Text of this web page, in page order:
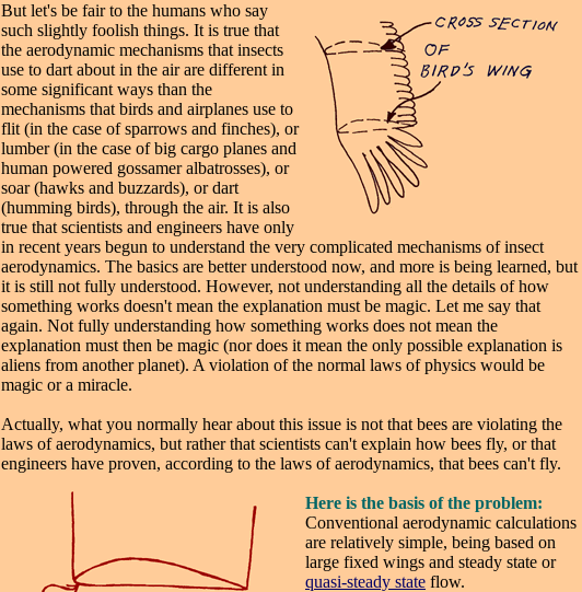
But let's be fair to the humans who say
such slightly foolish things. It is true that
the aerodynamic mechanisms that insects
use to dart about in the air are different in
some significant ways than the
mechanisms that birds and airplanes use to
flit (in the case of sparrows and finches), or
lumber (in the case of big cargo planes and
human powered gossamer albatrosses), or
soar (hawks and buzzards), or dart
(humming birds), through the air. It is also
true that scientists and engineers have only
in recent years begun to understand the very complicated mechanisms of insect
aerodynamics. The basics are better understood now, and more is being learned, but
it is still not fully understood. However, not understanding all the details of how
something works doesn't mean the explanation must be magic. Let me say that
again. Not fully understanding how something works does not mean the
explanation must then be magic (nor does it mean the only possible explanation is
aliens from another planet). A violation of the normal laws of physics would be
magic or a miracle.
Actually, what you normally hear about this issue is not that bees are violating the
laws of aerodynamics, but rather that scientists can't explain how bees fly, or that
engineers have proven, according to the laws of aerodynamics, that bees can't fly.
Here is the basis of the problem:
Conventional aerodynamic calculations
are relatively simple, being based on
large fixed wings and steady state or
quasi-steady state flow.